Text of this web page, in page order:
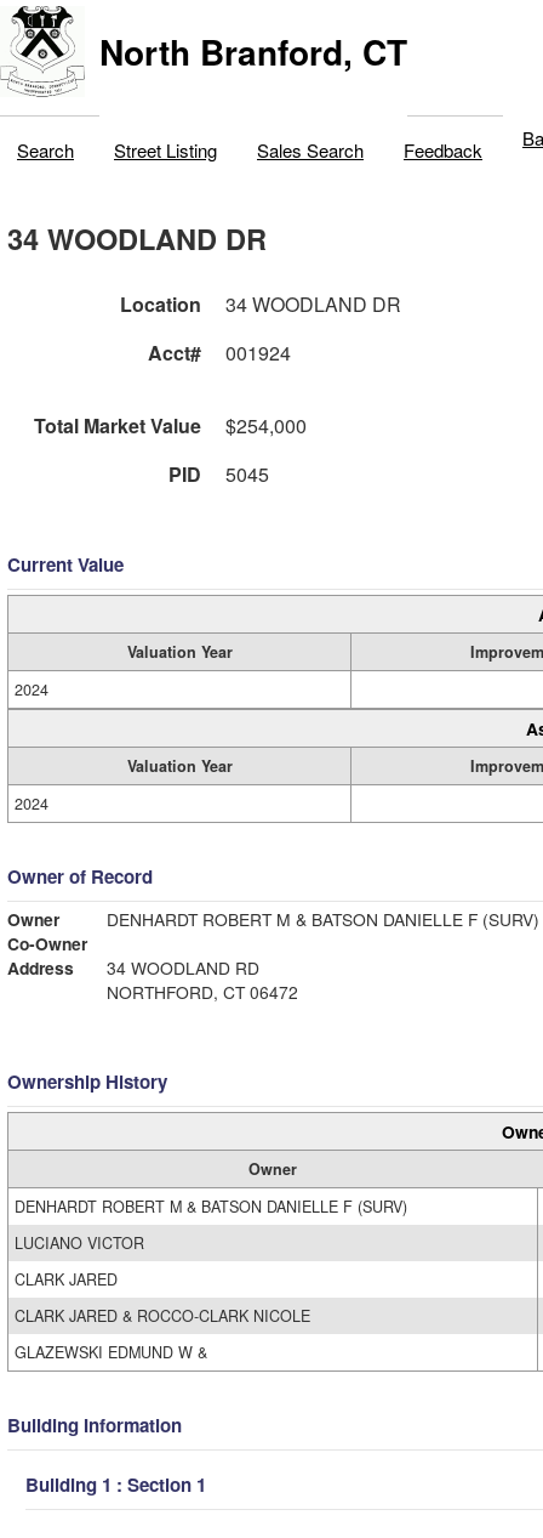
North Branford, CT
Search Street Listing Sales Search Feedback
34 WOODLAND DR
Location
34 WOODLAND DR
Acct#
001924
Total Market Value
$254,000
PID
5045
Current Value
Valuation Year
2024
Valuation Year
2024
Owner of Record
Owner
DENHARDT ROBERT M & BATSON DANIELLE F (SURV)
Co-Owner
Address
34 WOODLAND RD
NORTHFORD, CT 06472
Ownership History
Owner
DENHARDT ROBERT M & BATSON DANIELLE F (SURV)
LUCIANO VICTOR
CLARK JARED
CLARK JARED & ROCCO-CLARK NICOLE
GLAZEWSKI EDMUND W &
Building Information
Building 1 : Section 1